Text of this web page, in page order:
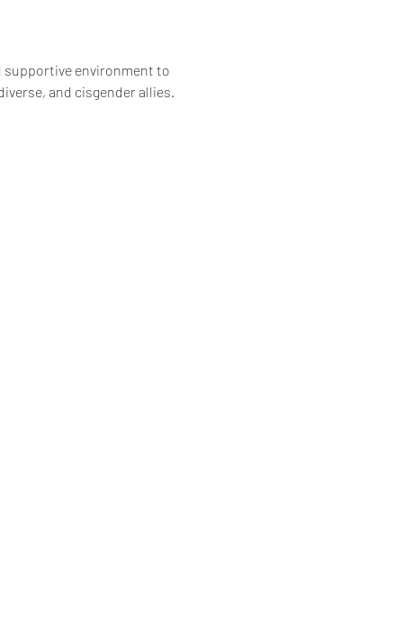
supportive environment to
and cisgender allies.